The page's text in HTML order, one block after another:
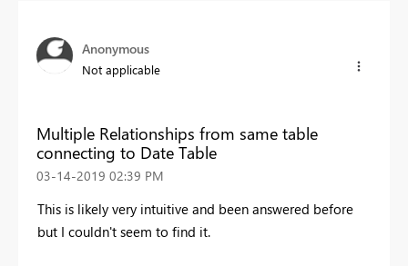
Anonymous
Not applicable
Multiple Relationships from same table
connecting to Date Table
‎03-14-2019 02:39 PM
This is likely very intuitive and been answered before
but I couldn't seem to find it.